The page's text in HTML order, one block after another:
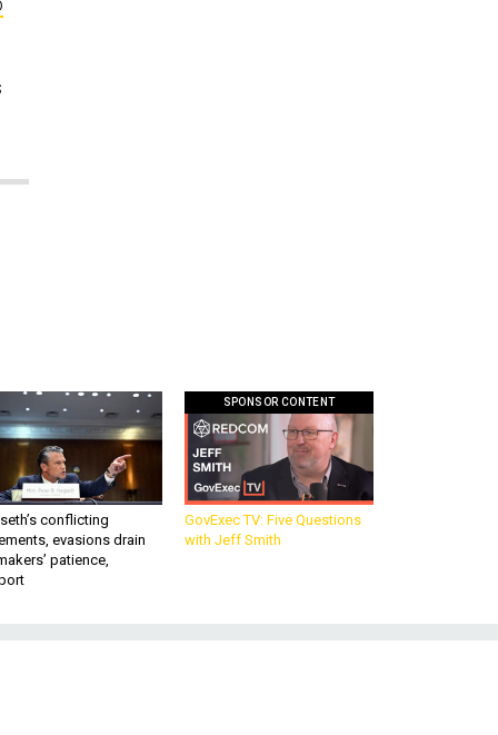
conflicting
evasions drain
patience,
SPONSOR CONTENT
GovExec TV: Five Questions
with Jeff Smith